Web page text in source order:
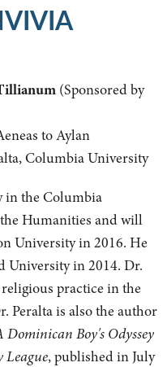
(Sponsored by
to Aylan
Columbia University
in the Columbia
Humanities and will
University in 2016. He
University in 2014. Dr.
practice in the
Peralta is also the author
Dominican Boy's Odyssey
League, published in July